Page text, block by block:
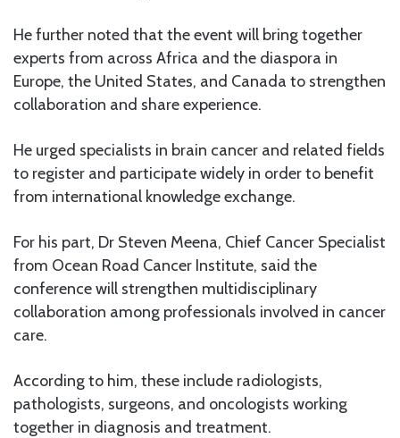
He further noted that the event will bring together
experts from across Africa and the diaspora in
Europe, the United States, and Canada to strengthen
collaboration and share experience.
He urged specialists in brain cancer and related fields
to register and participate widely in order to benefit
from international knowledge exchange.
For his part, Dr Steven Meena, Chief Cancer Specialist
from Ocean Road Cancer Institute, said the
conference will strengthen multidisciplinary
collaboration among professionals involved in cancer
care.
According to him, these include radiologists,
pathologists, surgeons, and oncologists working
together in diagnosis and treatment.